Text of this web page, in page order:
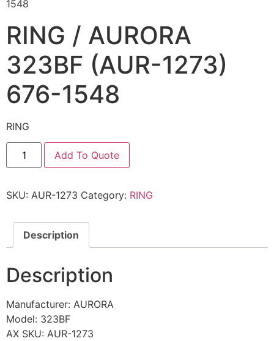
1548
RING / AURORA
323BF (AUR-1273)
676-1548
RING
Add To Quote
SKU: AUR-1273 Category: RING
Description
Description
Manufacturer: AURORA
Model: 323BF
AX SKU: AUR-1273